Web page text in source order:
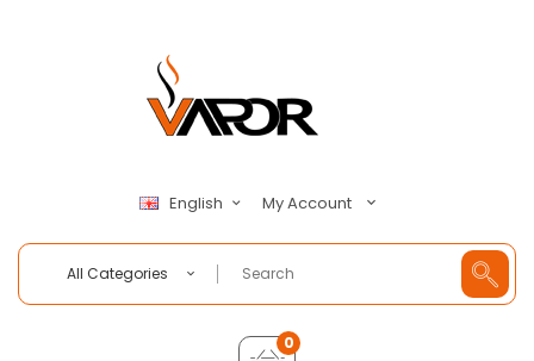
English My Account
All Categories
0